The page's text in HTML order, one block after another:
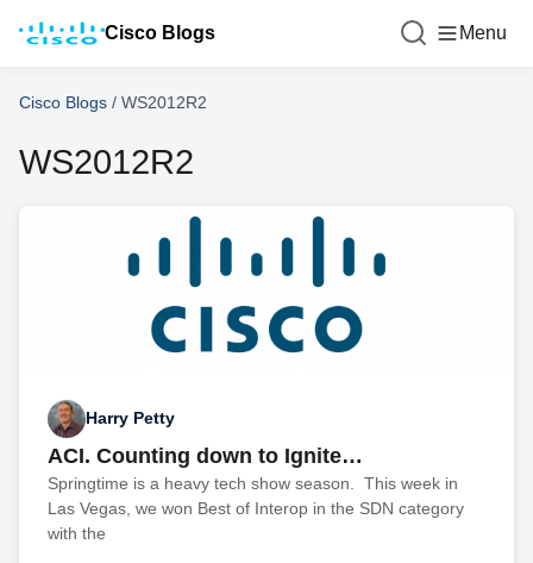
Cisco Blogs Menu
Cisco Blogs / WS2012R2
WS2012R2
Harry Petty
ACI. Counting down to Ignite…
Springtime is a heavy tech show season. This week in
Las Vegas, we won Best of Interop in the SDN category
with the